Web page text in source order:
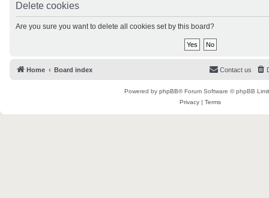
Delete cookies
Are you sure you want to delete all cookies set by this board?
Home Board index Contact us
Powered by phpBB® Forum Software © phpBB
Privacy | Terms